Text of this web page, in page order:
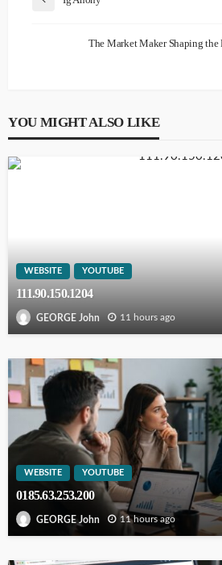
The Market Maker Shaping the
YOU MIGHT ALSO LIKE
WEBSITE YOUTUBE
111.90.150.1204
GEORGE John 11 hours ago
WEBSITE YOUTUBE
0185.63.253.200
GEORGE John 11 hours ago